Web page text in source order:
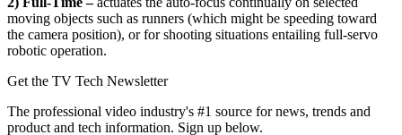
moving objects such as runners (which might be speeding toward
the camera position), or for shooting situations entailing full-servo
robotic operation.
Get the TV Tech Newsletter
The professional video industry's #1 source for news, trends and
product and tech information. Sign up below.